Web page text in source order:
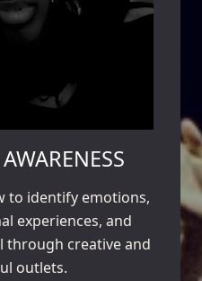
to identify emotions,
experiences, and
through creative and
outlets.